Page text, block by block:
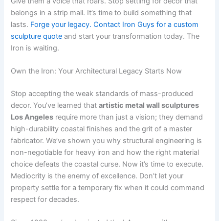
belongs in a strip mall. It’s time to build something that
lasts. Forge your legacy. Contact Iron Guys for a custom
sculpture quote and start your transformation today. The
Iron is waiting.
Own the Iron: Your Architectural Legacy Starts Now
Stop accepting the weak standards of mass-produced
decor. You’ve learned thatartistic metal wall sculptures
Los Angeles require more than just a vision; they demand
high-durability coastal finishes and the grit of a master
fabricator. We’ve shown you why structural engineering is
non-negotiable for heavy iron and how the right material
choice defeats the coastal curse. Now it’s time to execute.
Mediocrity is the enemy of excellence. Don’t let your
property settle for a temporary fix when it could command
respect for decades.